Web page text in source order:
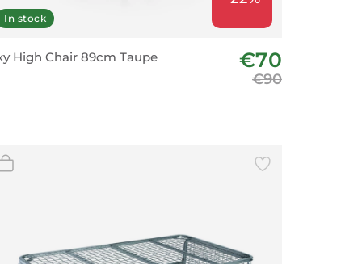
In stock
High Chair 89cm Taupe €70
€90